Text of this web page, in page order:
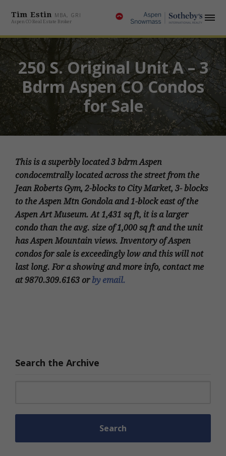
Tim Estin MBA, GRI
Aspen CO Real Estate Broker
250 S. Original Unit A – 3
Bdrm Aspen CO Condos
for Sale
This is a superbly located 3 bdrm Aspen
condocemtrally located across the street from the
Jean Roberts Gym, 2-blocks to City Market, 3- blocks
to the Aspen Mtn Gondola and 1-block east of the
Aspen Art Museum. At 1,431 sq ft, it is a larger
condo than the avg. size of 1,000 sq ft and the unit
has Aspen Mountain views. Inventory of Aspen
condos for sale is exceedingly low and this will not
last long. For a showing and more info, contact me
at 9870.309.6163 orby email.
Search the Archive